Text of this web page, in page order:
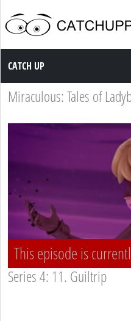
Catch up TV
CATCH UP
Miraculous: Tales of
This episode is
Series 4: 11. Guiltrip